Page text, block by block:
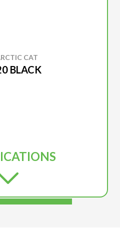
CAT
BLACK